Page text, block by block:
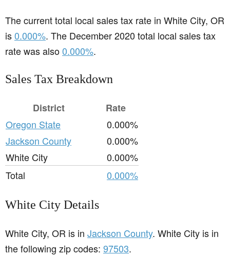
The current total local sales tax rate in White City, OR
is0.000%. The December 2020 total local sales tax
rate was also0.000%.
Sales Tax Breakdown
District
Rate
Oregon State
0.000%
Jackson County
0.000%
White City
0.000%
Total
0.000%
White City Details
White City, OR is in Jackson County. White City is in
the following zip codes: 97503.